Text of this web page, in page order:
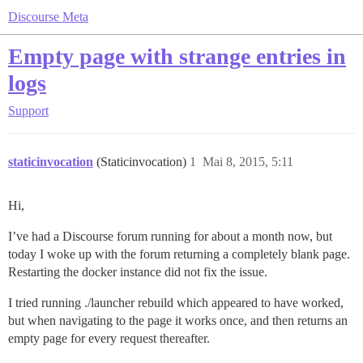
Discourse Meta
Empty page with strange entries in
logs
Support
staticinvocation (Staticinvocation) Mai 8, 2015, 5:11
1
Hi,
I’ve had a Discourse forum running for about a month now, but
today I woke up with the forum returning a completely blank page.
Restarting the docker instance did not fix the issue.
I tried running ./launcher rebuild which appeared to have worked,
but when navigating to the page it works once, and then returns an
empty page for every request thereafter.